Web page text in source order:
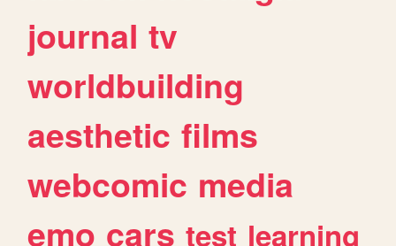
journal tv
worldbuilding
aesthetic films
webcomic media
emo cars test learning